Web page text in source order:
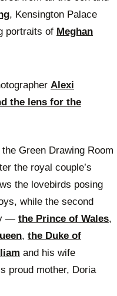
, Kensington Palace
portraits of Meghan
Alexi
the lens for the
Green Drawing Room
the royal couple’s
the lovebirds posing
while the second
— the Prince of Wales,
, the Duke of
and his wife
proud mother, Doria